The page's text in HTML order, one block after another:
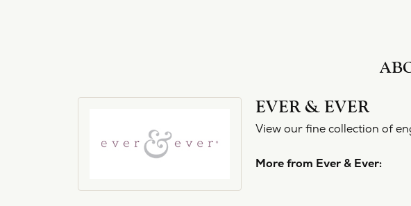
EVER & EVER
View our fine collection of
More from Ever & Ever: